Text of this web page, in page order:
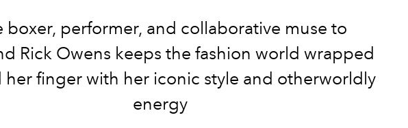
boxer, performer, and collaborative muse to
Rick Owens keeps the fashion world wrapped
her finger with her iconic style and otherworldly
energy